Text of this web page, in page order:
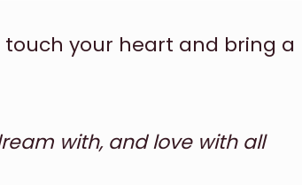
touch your heart and bring a
with, and love with all